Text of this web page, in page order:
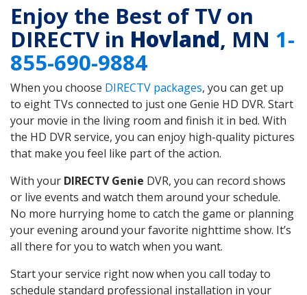
Enjoy the Best of TV on
DIRECTV in Hovland, MN 1-
855-690-9884
When you choose DIRECTV packages, you can get up
to eight TVs connected to just one Genie HD DVR. Start
your movie in the living room and finish it in bed. With
the HD DVR service, you can enjoy high-quality pictures
that make you feel like part of the action.
With your DIRECTV Genie DVR, you can record shows
or live events and watch them around your schedule.
No more hurrying home to catch the game or planning
your evening around your favorite nighttime show. It’s
all there for you to watch when you want.
Start your service right now when you call today to
schedule standard professional installation in your